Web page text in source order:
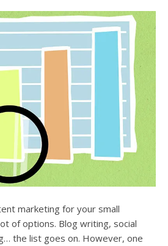
can
use
touch
and
swipe
marketing for your small
of options. Blog writing, social
the list goes on. However, one